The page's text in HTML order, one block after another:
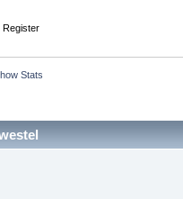
Register
Stats